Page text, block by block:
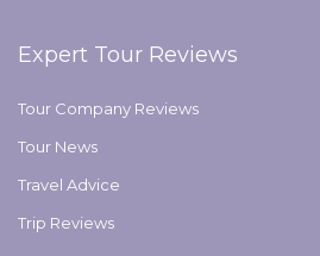
Expert Tour Reviews
Tour Company Reviews
Tour News
Travel Advice
Trip Reviews